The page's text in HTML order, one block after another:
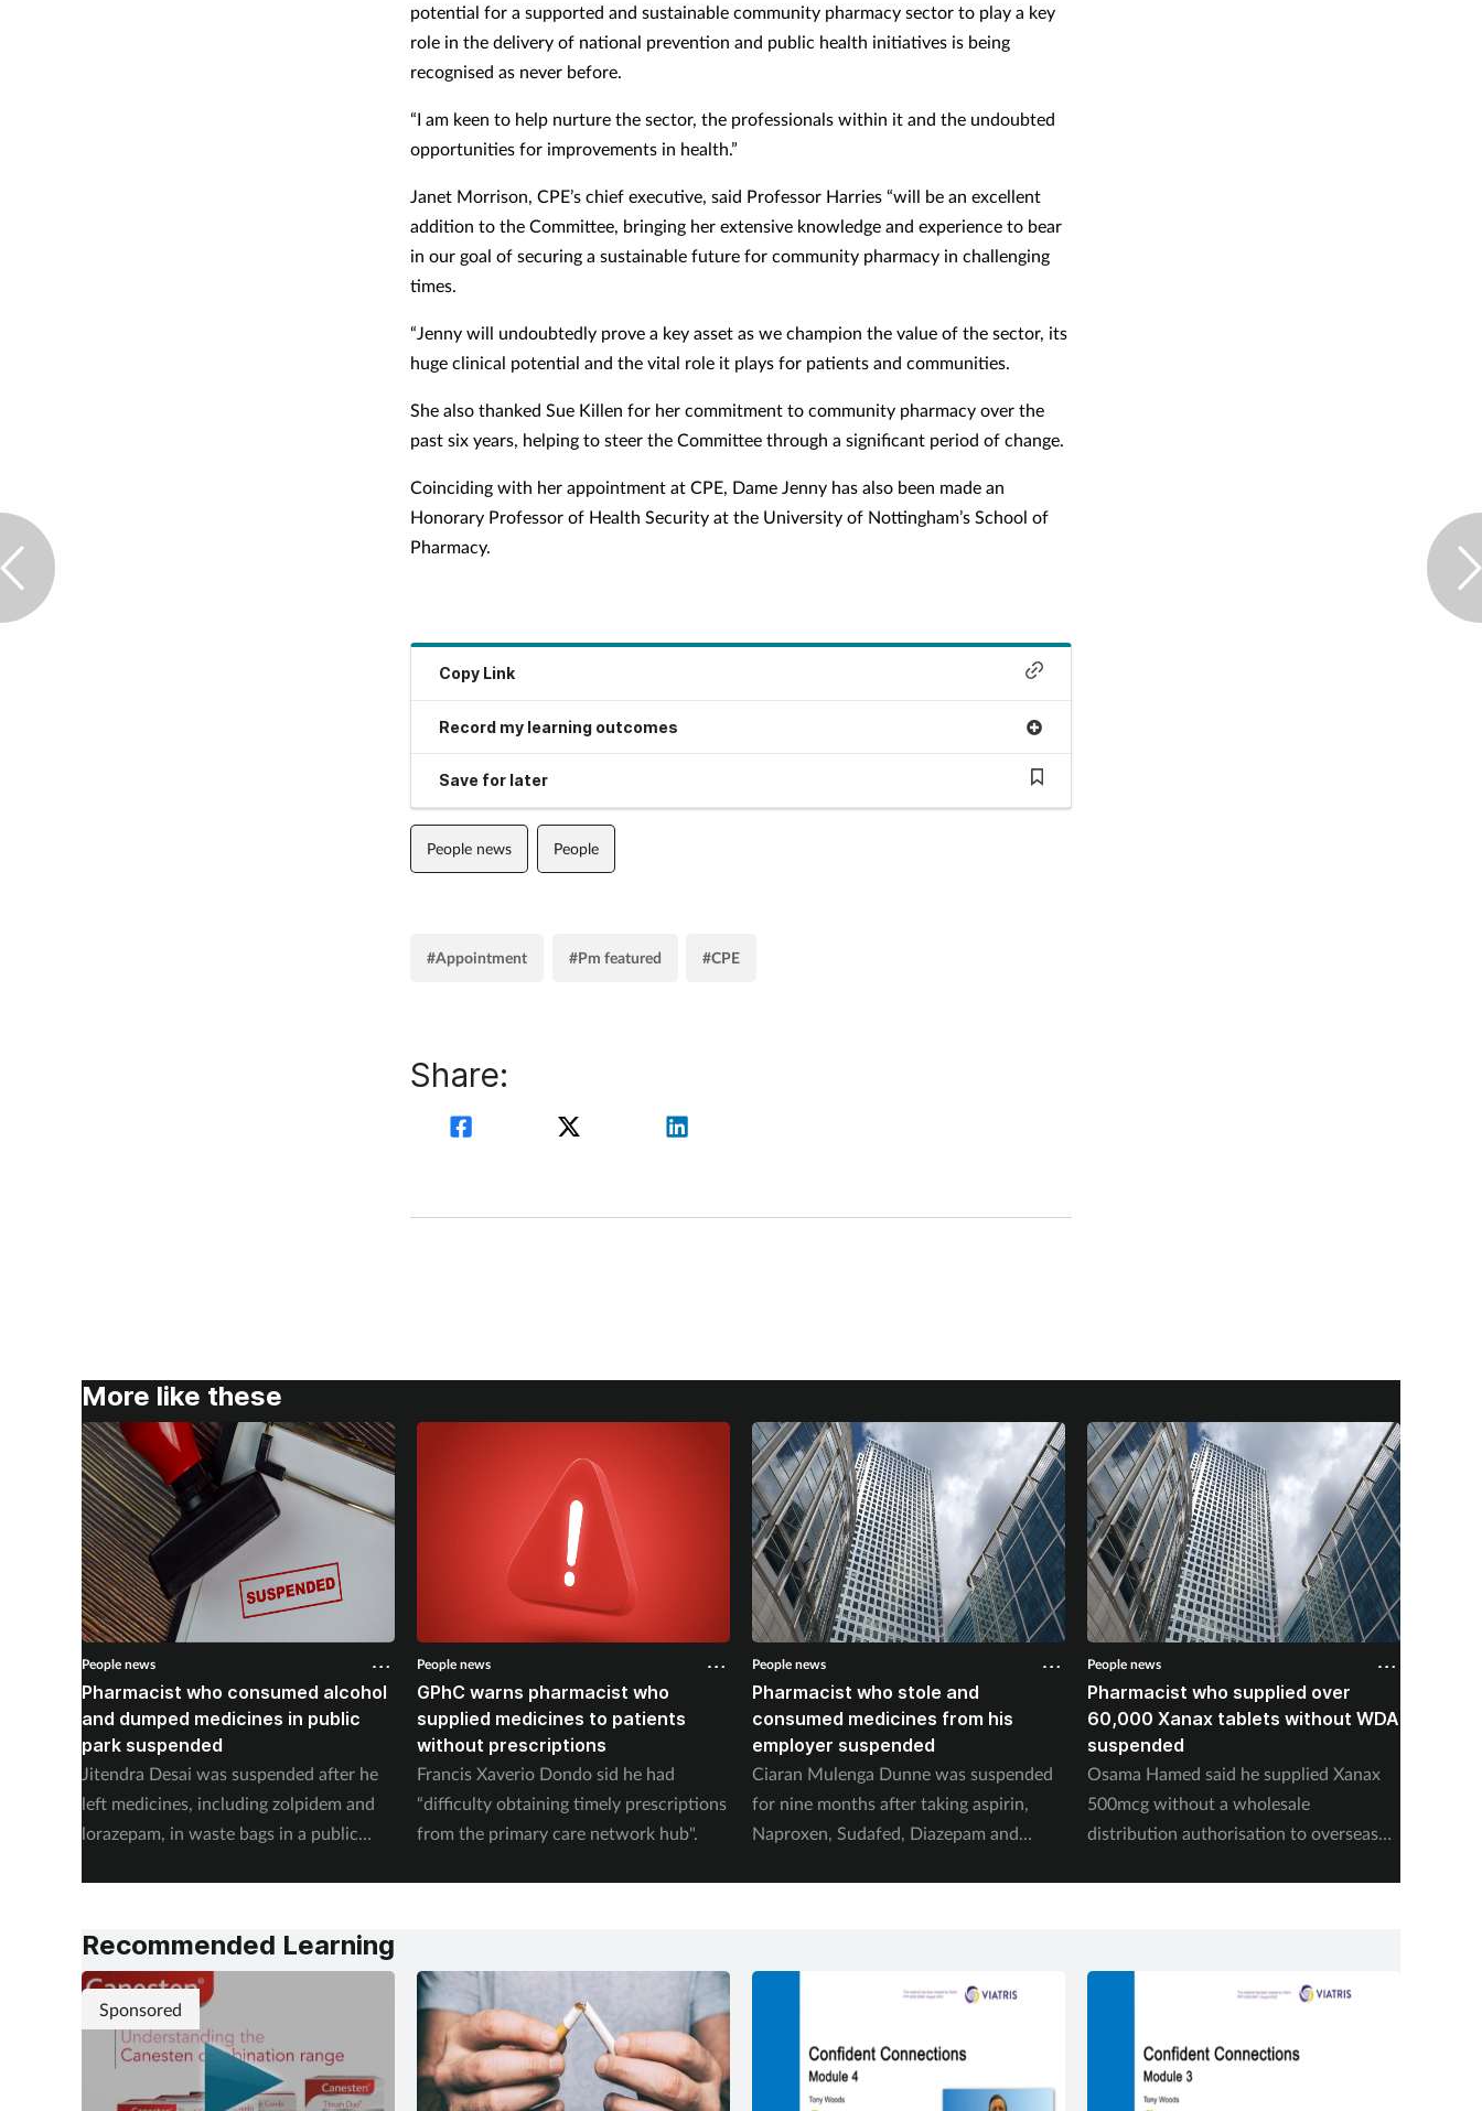
potential for a supported and sustainable community pharmacy sector to play a key
role in the delivery of national prevention and public health initiatives is being
recognised as never before.
“I am keen to help nurture the sector, the professionals within it and the undoubted
opportunities for improvements in health.”
Janet Morrison, CPE’s chief executive, said Professor Harries “will be an excellent
addition to the Committee, bringing her extensive knowledge and experience to bear
in our goal of securing a sustainable future for community pharmacy in challenging
times.
“Jenny will undoubtedly prove a key asset as we champion the value of the sector, its
huge clinical potential and the vital role it plays for patients and communities.
She also thanked Sue Killen for her commitment to community pharmacy over the
past six years, helping to steer the Committee through a significant period of change.
Coinciding with her appointment at CPE, Dame Jenny has also been made an
Honorary Professor of Health Security at the University of Nottingham’s School of
Pharmacy.
Copy Link
Record my learning outcomes
Save for later
People news People
#Appointment #Pm featured #CPE
Share:
More like these
People news
Pharmacist who consumed alcohol
and dumped medicines in public
park suspended
Jitendra Desai was suspended after he
left medicines, including zolpidem and
lorazepam, in waste bags in a public
People news
GPhC warns pharmacist who
supplied medicines to patients
without prescriptions
Francis Xaverio Dondo sid he had
“difficulty obtaining timely prescriptions
from the primary care network hub".
People news
Pharmacist who stole and
consumed medicines from his
employer suspended
Ciaran Mulenga Dunne was suspended
for nine months after taking aspirin,
Naproxen, Sudafed, Diazepam and
People news
Pharmacist who supplied over
60,000 Xanax tablets without WDA
suspended
Osama Hamed said he supplied Xanax
500mcg without a wholesale
distribution authorisation to overseas
Recommended Learning
Sponsored